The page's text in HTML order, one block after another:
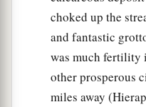
you may be filled
in all wisdom and
that you may
pleasingHim, cbeing
choked up the
and fantastic
was much fertility
other prosperous
miles away